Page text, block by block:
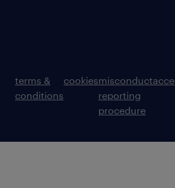
terms &
conditions
cookiesmisconduct
reporting
procedure